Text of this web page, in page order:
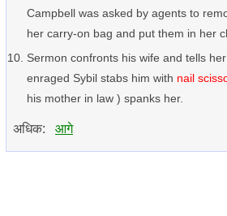
Campbell was asked by agents to
her carry-on bag and put them in her
Sermon confronts his wife and tells
enraged Sybil stabs him with nail
his mother in law ) spanks her.
अधिक: आगे